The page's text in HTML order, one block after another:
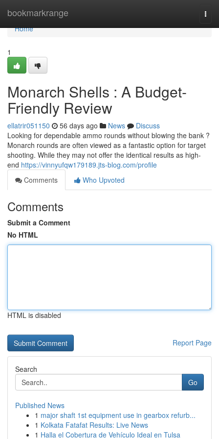
bookmarkrange
Home
Home
1
Monarch Shells : A Budget-
Friendly Review
ellatrir051150 56 days ago News
Discuss
Looking for dependable ammo rounds without blowing the bank ?
Monarch rounds are often viewed as a fantastic option for target
shooting. While they may not offer the identical results as high-
end https://vinnyufqw179189.jts-blog.com/profile
Comments
Who Upvoted
Comments
Submit a Comment
No HTML
HTML is disabled
Report Page
Search
Go
Published News
1 major shaft 1st equipment use in gearbox refurb...
1 Kolkata Fatafat Results: Live News
1 Halla el Cobertura de Vehículo Ideal en Tulsa